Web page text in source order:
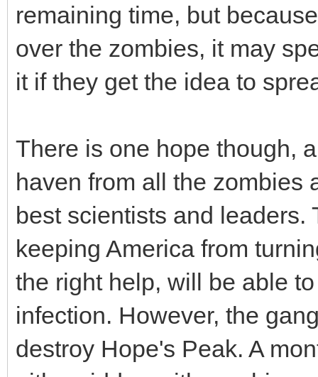
remaining time, but
over the zombies, it may
it if they get the idea to
There is one hope though,
haven from all the zombies
best scientists and
keeping America from
the right help, will be able
infection. However, the
destroy Hope's Peak. A